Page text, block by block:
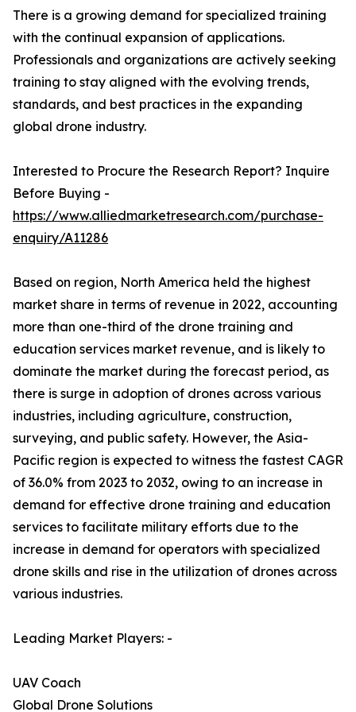
There is a growing demand for specialized training
with the continual expansion of applications.
Professionals and organizations are actively seeking
training to stay aligned with the evolving trends,
standards, and best practices in the expanding
global drone industry.
Interested to Procure the Research Report? Inquire
Before Buying -
https://www.alliedmarketresearch.com/purchase-
enquiry/A11286
Based on region, North America held the highest
market share in terms of revenue in 2022, accounting
more than one-third of the drone training and
education services market revenue, and is likely to
dominate the market during the forecast period, as
there is surge in adoption of drones across various
industries, including agriculture, construction,
surveying, and public safety. However, the Asia-
Pacific region is expected to witness the fastest CAGR
of 36.0% from 2023 to 2032, owing to an increase in
demand for effective drone training and education
services to facilitate military efforts due to the
increase in demand for operators with specialized
drone skills and rise in the utilization of drones across
various industries.
Leading Market Players: -
UAV Coach
Global Drone Solutions